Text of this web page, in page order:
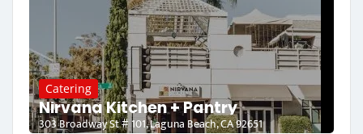
Catering
Nirvana Kitchen + Pantry
303 Broadway St # 101, Laguna Beach, CA 92651